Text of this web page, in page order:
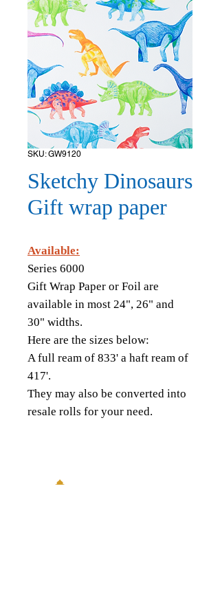
SKU: GW9120
Sketchy Dinosaurs
Gift wrap paper
Available:
Series 6000
Gift Wrap Paper or Foil are
available in most 24", 26" and
30" widths.
Here are the sizes below:
A full ream of 833' a haft ream of
417'.
They may also be converted into
resale rolls for your need.